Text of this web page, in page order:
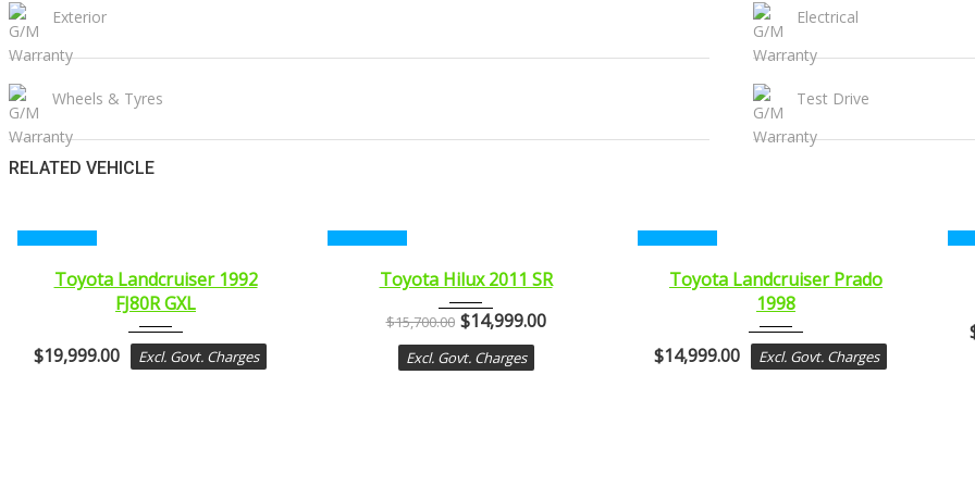
Exterior Electrical
Wheels & Tyres Test Drive
RELATED VEHICLE
CERTIFIED
1992
MANUA...
Toyota Landcruiser 1992
FJ80R GXL
$19,999.00 Excl. Govt. Charges
CERTIFIED
2011
MANUA...
Toyota Hilux 2011 SR
$15,700.00 $14,999.00
Excl. Govt. Charges
CERTIFIED
1998
Autom...
Toyota Landcruiser Prado
1998
$14,999.00 Excl. Govt. Charges